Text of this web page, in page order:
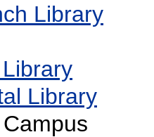
Library
Library